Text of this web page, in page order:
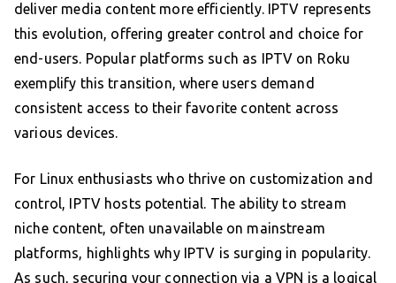
deliver media content more efficiently. IPTV represents
this evolution, offering greater control and choice for
end-users. Popular platforms such as IPTV on Roku
exemplify this transition, where users demand
consistent access to their favorite content across
various devices.
For Linux enthusiasts who thrive on customization and
control, IPTV hosts potential. The ability to stream
niche content, often unavailable on mainstream
platforms, highlights why IPTV is surging in popularity.
As such, securing your connection via a VPN is a logical